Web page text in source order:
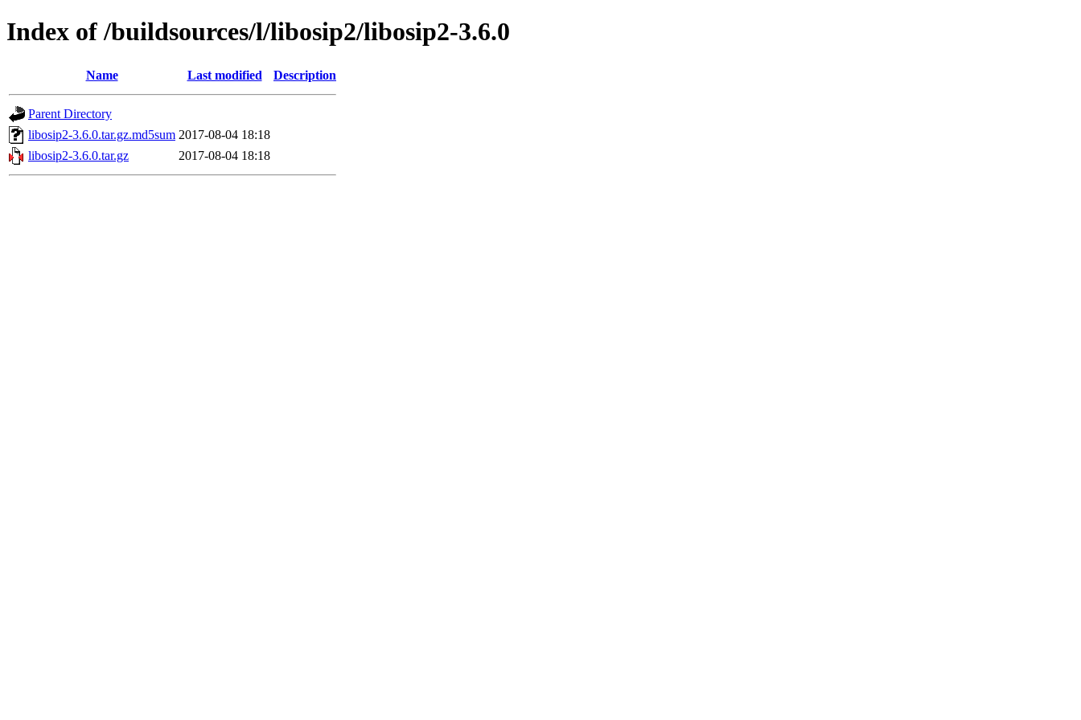
Index of /buildsources/l/libosip2/libosip2-3.6.0
Name Last modified Description
Parent Directory
libosip2-3.6.0.tar.gz.md5sum 2017-08-04 18:18
libosip2-3.6.0.tar.gz
2017-08-04 18:18